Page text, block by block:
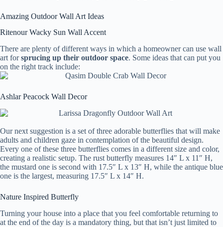
Amazing Outdoor Wall Art Ideas
Ritenour Wacky Sun Wall Accent
There are plenty of different ways in which a homeowner can use wall
art forsprucing up their outdoor space. Some ideas that can put you
on the right track include:
Ashlar Peacock Wall Decor
Our next suggestion is a set of three adorable butterflies that will make
adults and children gaze in contemplation of the beautiful design.
Every one of these three butterflies comes in a different size and color,
creating a realistic setup. The rust butterfly measures 14″ L x 11″ H,
the mustard one is second with 17.5″ L x 13″ H, while the antique blue
one is the largest, measuring 17.5″ L x 14″ H.
Nature Inspired Butterfly
Turning your house into a place that you feel comfortable returning to
at the end of the day is a mandatory thing, but that isn’t just limited to